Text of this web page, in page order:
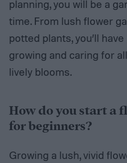
planning, you will be a
time. From lush flower
potted plants, you’ll
growing and caring for
lively blooms.
How do you start a
for beginners?
Growing a lush, vivid